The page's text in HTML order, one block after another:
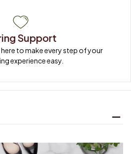
Support
to make every step of your
experience easy.